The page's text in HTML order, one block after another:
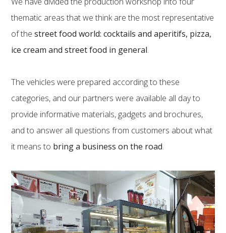
thematic areas that we think are the most representative
of thestreet food world: cocktails and aperitifs, pizza,
ice cream and street food in general.
The vehicles were prepared according to these
categories, and our partners were available all day to
provide informative materials, gadgets and brochures,
and to answer all questions from customers about what
it means to bring a business on the road.